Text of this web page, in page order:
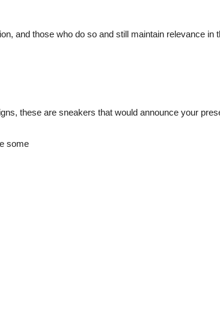
and those who do so and still maintain relevance in
these are sneakers that would announce your
some